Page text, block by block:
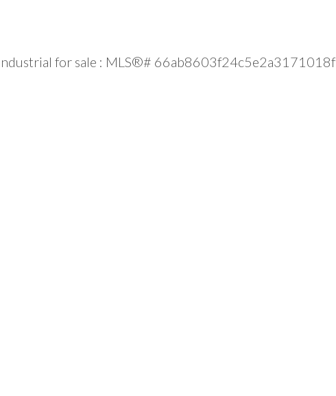
for sale : MLS®# 66ab8603f24c5e2a3171018f